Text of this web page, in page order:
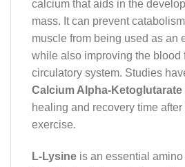
calcium that aids in the
mass. It can prevent
muscle from being used as an
while also improving the blood
circulatory system. Studies
Calcium Alpha-Ketoglutarate
healing and recovery time
exercise.
L-Lysine is an essential